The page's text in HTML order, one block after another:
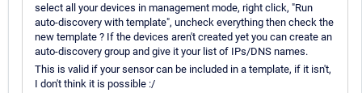
select all your devices in management mode, right click, "Run
auto-discovery with template", uncheck everything then check the
new template ? If the devices aren't created yet you can create an
auto-discovery group and give it your list of IPs/DNS names.
This is valid if your sensor can be included in a template, if it isn't,
I don't think it is possible :/